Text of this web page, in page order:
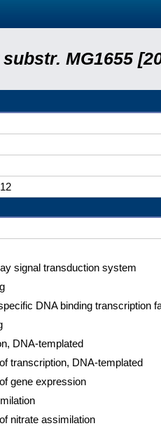
MG1655
signal transduction system
DNA binding transcription
DNA-templated
transcription, DNA-templated
gene expression
nitrate assimilation